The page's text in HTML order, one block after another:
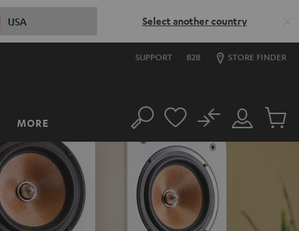
USA Select another country
SUPPORT B2B STORE FINDER
MORE Search
Customer
Account
No
Cart